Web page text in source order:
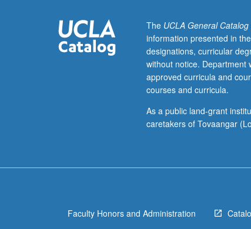
based
their
own
experience
using
learned
in
acting
The UCLA General Catalog
information presented in the
designations, curricular
without notice. Department
approved curricula and
courses and curricula.
As a public land-grant
caretakers of Tovaangar
Faculty Honors and Administration